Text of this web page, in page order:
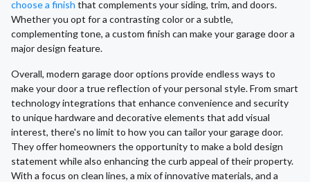
choose a finish that complements your siding, trim, and doors.
Whether you opt for a contrasting color or a subtle,
complementing tone, a custom finish can make your garage door a
major design feature.
Overall, modern garage door options provide endless ways to
make your door a true reflection of your personal style. From smart
technology integrations that enhance convenience and security
to unique hardware and decorative elements that add visual
interest, there's no limit to how you can tailor your garage door.
They offer homeowners the opportunity to make a bold design
statement while also enhancing the curb appeal of their property.
With a focus on clean lines, a mix of innovative materials, and a